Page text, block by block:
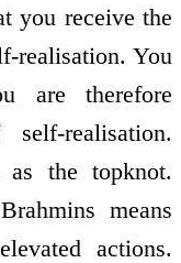
you receive the
realisation. You
are therefore
realisation.
as the topknot.
means
actions.